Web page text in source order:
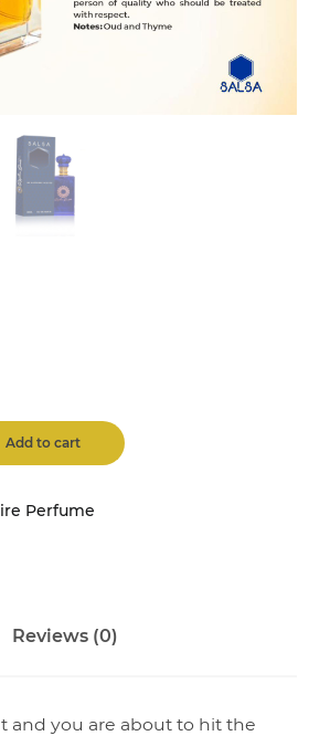
Add to cart
Perfume
Reviews (0)
and you are about to hit the